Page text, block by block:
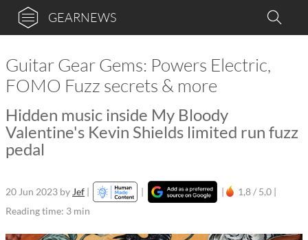
GEARNEWS
Guitar Gear Gems: Powers Electric,
FOMO Fuzz secrets & more
Hidden music inside My Bloody
Valentine's Kevin Shields limited run fuzz
pedal
20 Jun 2023 by Jef | | |
1,8 / 5,0 |
Reading time: 3 min